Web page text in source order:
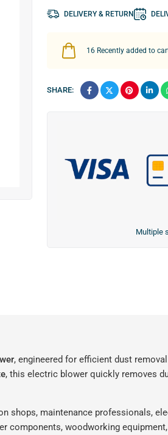
DELIVERY & RETURN
16Recently added to
SHARE:
Multiple
, engineered for efficient dust
, this electric blower quickly removes
shops, maintenance professionals,
components, woodworking